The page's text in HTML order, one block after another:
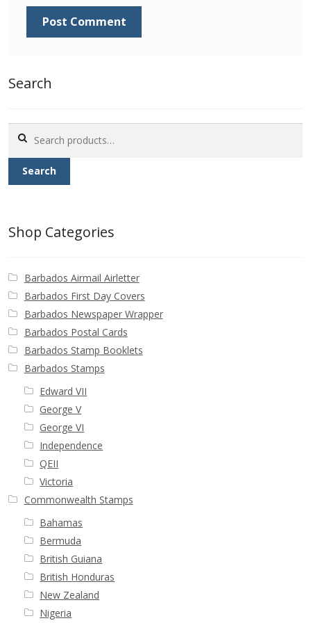
Identifying Barbados Britannia’s
Storing Your Stamp Collection
How to value your Barbados stamp collection
Blog
Buy Barbados Stamps
Contact
Search
for:
Search
Shop Categories
Barbados Airmail Airletter
Barbados First Day Covers
Barbados Newspaper Wrapper
Barbados Postal Cards
Barbados Stamp Booklets
Barbados Stamps
Edward VII
George V
George VI
Independence
QEII
Victoria
Commonwealth Stamps
Bahamas
Bermuda
British Guiana
British Honduras
New Zealand
Nigeria